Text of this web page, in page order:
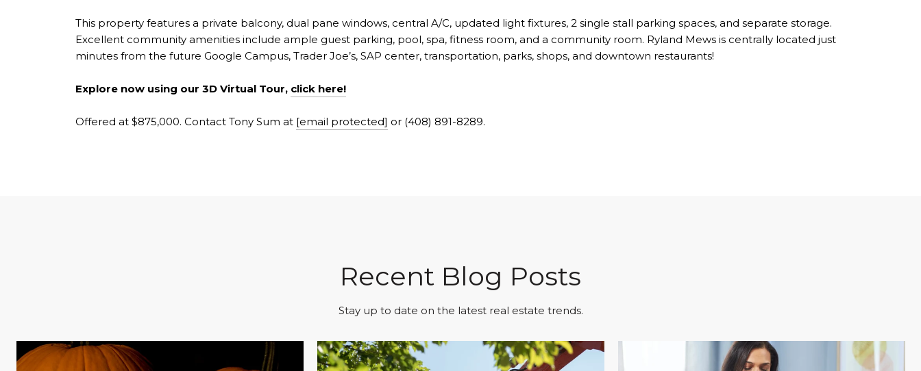
This property features a private balcony, dual pane windows, central A/C, updated light fixtures, 2 single stall parking spaces, and separate storage.
Excellent community amenities include ample guest parking, pool, spa, fitness room, and a community room. Ryland Mews is centrally located just
minutes from the future Google Campus, Trader Joe’s, SAP center, transportation, parks, shops, and downtown restaurants!
Explore now using our 3D Virtual Tour, click here!
Offered at $875,000. Contact Tony Sum at [email protected] or (408) 891-8289.
Recent Blog Posts
Stay up to date on the latest real estate trends.